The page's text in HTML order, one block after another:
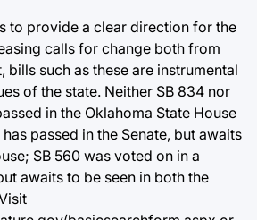
to provide a clear direction for the
calls for change both from
bills such as these are instrumental
of the state. Neither SB 834 nor
in the Oklahoma State House
passed in the Senate, but awaits
SB 560 was voted on in a
awaits to be seen in both the